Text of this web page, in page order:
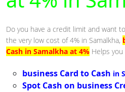
Do you have a credit limit and want
the very low cost of 4% in Samalkha,
Cash in Samalkha at 4% Helps
business Card to Cash in
Spot Cash on business